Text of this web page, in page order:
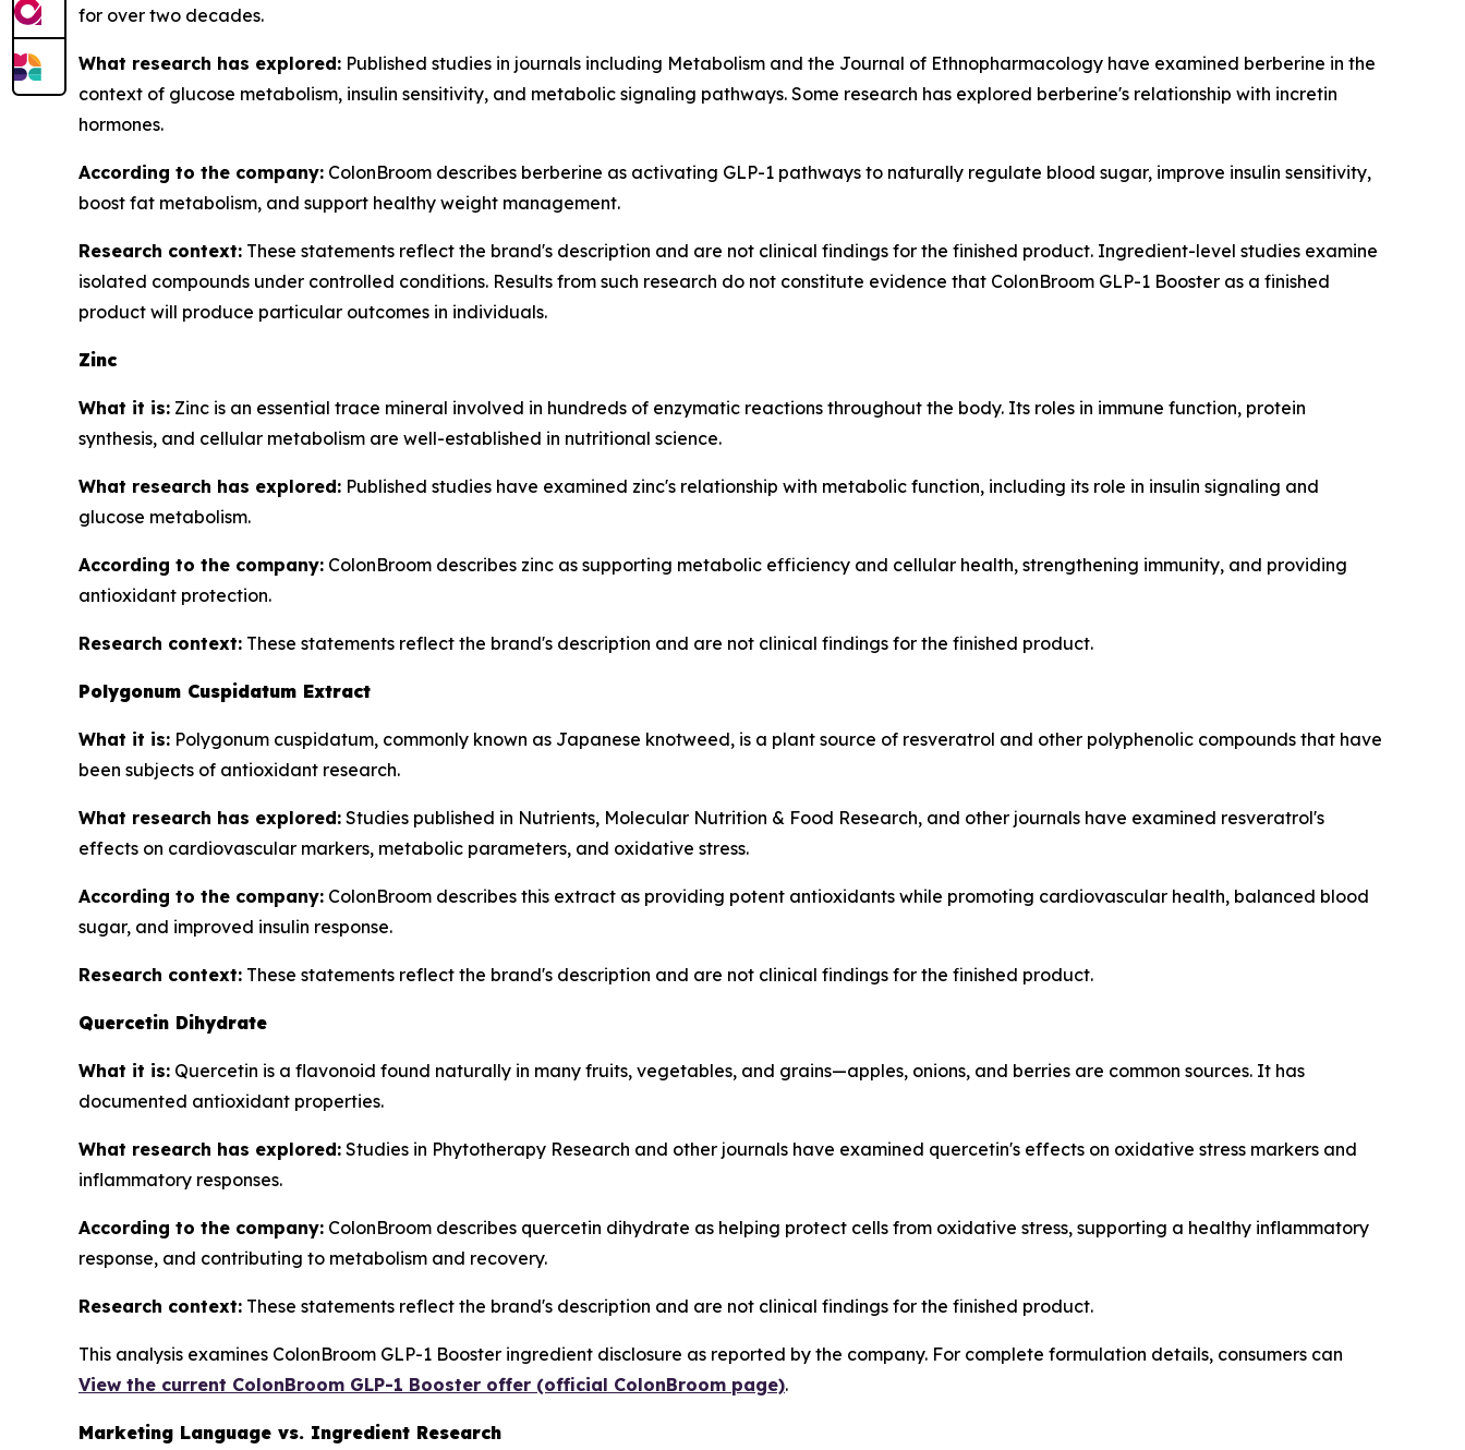
for over two decades.
What research has explored: Published studies in journals including Metabolism and the Journal of Ethnopharmacology have examined berberine in the
context of glucose metabolism, insulin sensitivity, and metabolic signaling pathways. Some research has explored berberine's relationship with incretin
hormones.
According to the company: ColonBroom describes berberine as activating GLP-1 pathways to naturally regulate blood sugar, improve insulin sensitivity,
boost fat metabolism, and support healthy weight management.
Research context: These statements reflect the brand's description and are not clinical findings for the finished product. Ingredient-level studies examine
isolated compounds under controlled conditions. Results from such research do not constitute evidence that ColonBroom GLP-1 Booster as a finished
product will produce particular outcomes in individuals.
Zinc
What it is: Zinc is an essential trace mineral involved in hundreds of enzymatic reactions throughout the body. Its roles in immune function, protein
synthesis, and cellular metabolism are well-established in nutritional science.
What research has explored: Published studies have examined zinc's relationship with metabolic function, including its role in insulin signaling and
glucose metabolism.
According to the company: ColonBroom describes zinc as supporting metabolic efficiency and cellular health, strengthening immunity, and providing
antioxidant protection.
Research context: These statements reflect the brand's description and are not clinical findings for the finished product.
Polygonum Cuspidatum Extract
What it is: Polygonum cuspidatum, commonly known as Japanese knotweed, is a plant source of resveratrol and other polyphenolic compounds that have
been subjects of antioxidant research.
What research has explored: Studies published in Nutrients, Molecular Nutrition & Food Research, and other journals have examined resveratrol's
effects on cardiovascular markers, metabolic parameters, and oxidative stress.
According to the company: ColonBroom describes this extract as providing potent antioxidants while promoting cardiovascular health, balanced blood
sugar, and improved insulin response.
Research context: These statements reflect the brand's description and are not clinical findings for the finished product.
Quercetin Dihydrate
What it is: Quercetin is a flavonoid found naturally in many fruits, vegetables, and grains—apples, onions, and berries are common sources. It has
documented antioxidant properties.
What research has explored: Studies in Phytotherapy Research and other journals have examined quercetin's effects on oxidative stress markers and
inflammatory responses.
According to the company: ColonBroom describes quercetin dihydrate as helping protect cells from oxidative stress, supporting a healthy inflammatory
response, and contributing to metabolism and recovery.
Research context: These statements reflect the brand's description and are not clinical findings for the finished product.
This analysis examines ColonBroom GLP-1 Booster ingredient disclosure as reported by the company. For complete formulation details, consumers can
View the current ColonBroom GLP-1 Booster offer (official ColonBroom page).
Marketing Language vs. Ingredient Research